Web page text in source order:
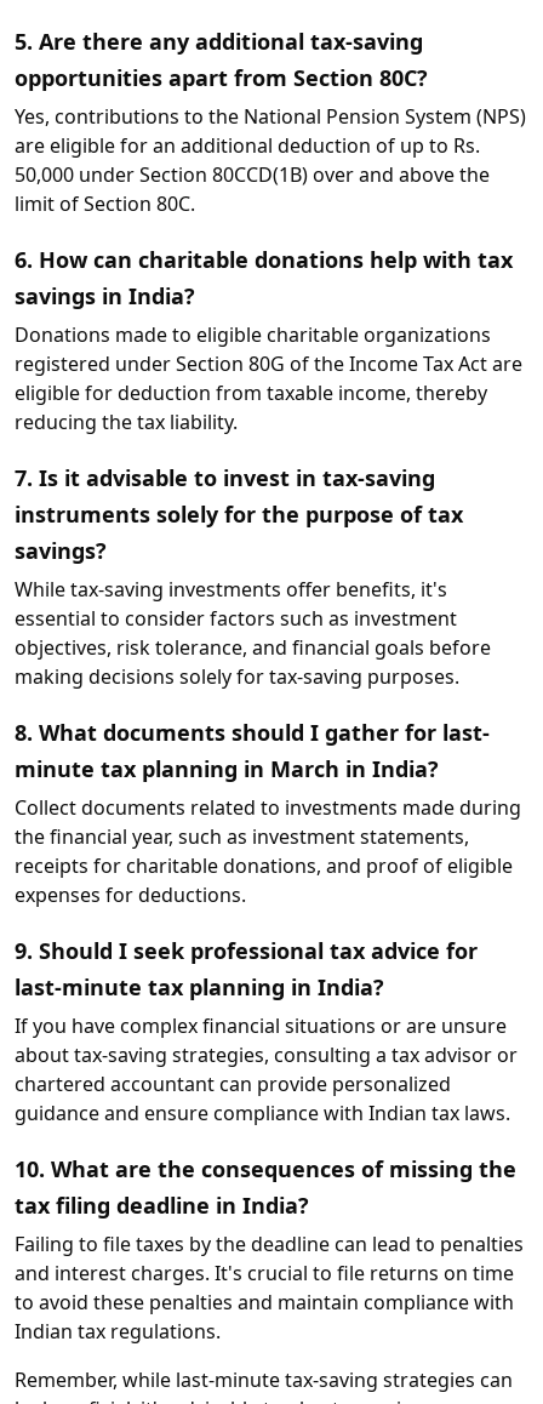
5. Are there any additional tax-saving
opportunities apart from Section 80C?
Yes, contributions to the National Pension System (NPS)
are eligible for an additional deduction of up to Rs.
50,000 under Section 80CCD(1B) over and above the
limit of Section 80C.
6. How can charitable donations help with tax
savings in India?
Donations made to eligible charitable organizations
registered under Section 80G of the Income Tax Act are
eligible for deduction from taxable income, thereby
reducing the tax liability.
7. Is it advisable to invest in tax-saving
instruments solely for the purpose of tax
savings?
While tax-saving investments offer benefits, it's
essential to consider factors such as investment
objectives, risk tolerance, and financial goals before
making decisions solely for tax-saving purposes.
8. What documents should I gather for last-
minute tax planning in March in India?
Collect documents related to investments made during
the financial year, such as investment statements,
receipts for charitable donations, and proof of eligible
expenses for deductions.
9. Should I seek professional tax advice for
last-minute tax planning in India?
If you have complex financial situations or are unsure
about tax-saving strategies, consulting a tax advisor or
chartered accountant can provide personalized
guidance and ensure compliance with Indian tax laws.
10. What are the consequences of missing the
tax filing deadline in India?
Failing to file taxes by the deadline can lead to penalties
and interest charges. It's crucial to file returns on time
to avoid these penalties and maintain compliance with
Indian tax regulations.
Remember, while last-minute tax-saving strategies can